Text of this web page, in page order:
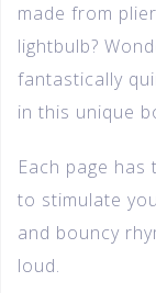
made from
lightbulb?
fantastically
in this unique
Each page has
to stimulate
and bouncy
loud.